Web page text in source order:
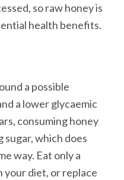
so raw honey is
health benefits.
a possible
a lower glycaemic
consuming honey
sugar, which does
way. Eat only a
your diet, or replace